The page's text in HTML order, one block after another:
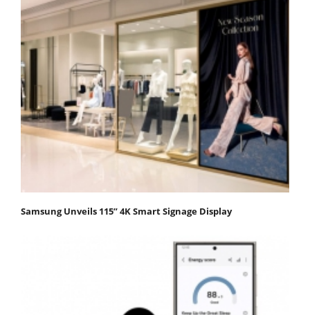
Samsung Unveils 115” 4K Smart Signage Display